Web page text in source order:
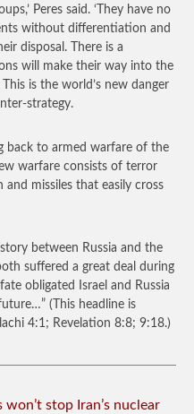
Peres said. ‘They have no
without differentiation and
disposal. There is a
will make their way into the
is the world’s new danger
strategy.
back to armed warfare of the
warfare consists of terror
missiles that easily cross
between Russia and the
suffered a great deal during
obligated Israel and Russia
(This headline is
4:1; Revelation 8:8; 9:18.)
stop Iran’s nuclear